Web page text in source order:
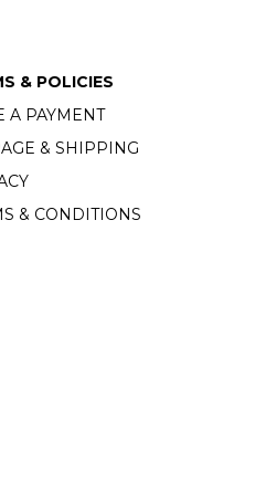
& POLICIES
A PAYMENT
& SHIPPING
& CONDITIONS